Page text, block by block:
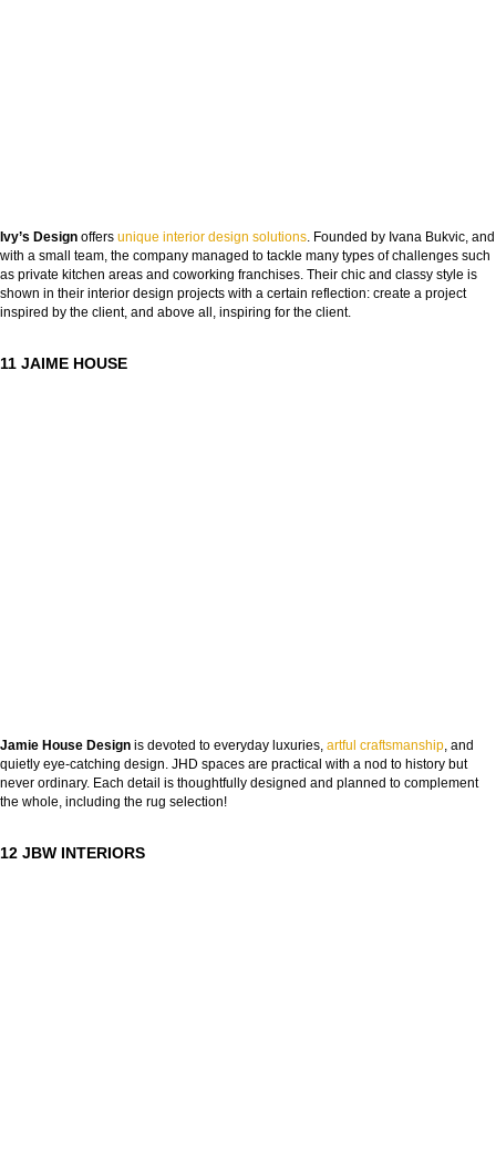
Ivy’s Design offers unique interior design solutions . Founded by Ivana Bukvic, and
with a small team, the company managed to tackle many types of challenges such
as private kitchen areas and coworking franchises. Their chic and classy style is
shown in their interior design projects with a certain reflection: create a project
inspired by the client, and above all, inspiring for the client.
11 JAIME HOUSE
Jamie House Design is devoted to everyday luxuries, artful craftsmanship, and
quietly eye-catching design. JHD spaces are practical with a nod to history but
never ordinary. Each detail is thoughtfully designed and planned to complement
the whole, including the rug selection!
12 JBW INTERIORS